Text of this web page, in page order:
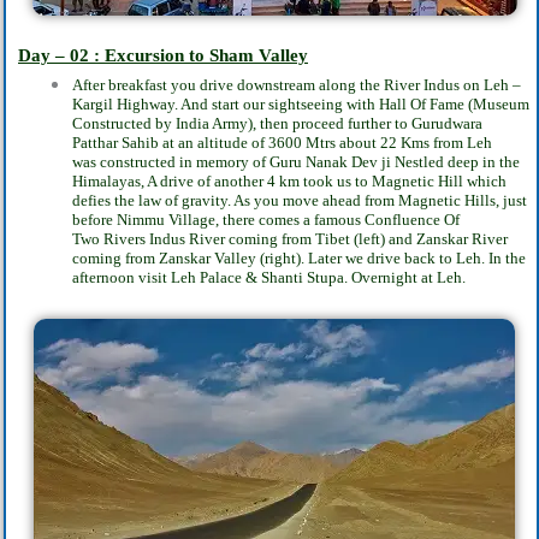
Day – 02 : Excursion to Sham Valley
After breakfast you drive downstream along the River Indus on Leh –
Kargil Highway. And start our sightseeing with Hall Of Fame (Museum
Constructed by India Army), then proceed further to Gurudwara
Patthar Sahib at an altitude of 3600 Mtrs about 22 Kms from Leh
was constructed in memory of Guru Nanak Dev ji Nestled deep in the
Himalayas, A drive ofanother 4 km took us to Magnetic Hill which
defies the law of gravity. As you move ahead from Magnetic Hills, just
before Nimmu Village, there comes a famous Confluence Of
Two Rivers Indus River coming from Tibet (left) and Zanskar River
coming from Zanskar Valley (right). Later we drive back to Leh. In the
afternoon visit Leh Palace & Shanti Stupa. Overnight at Leh.